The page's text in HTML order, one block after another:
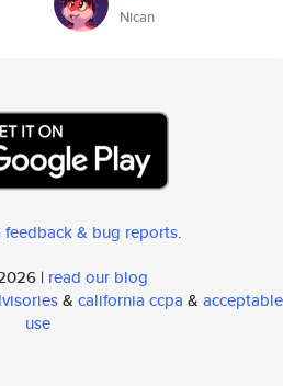
Nican
feedback & bug reports.
| read our blog
& california ccpa & acceptable
use